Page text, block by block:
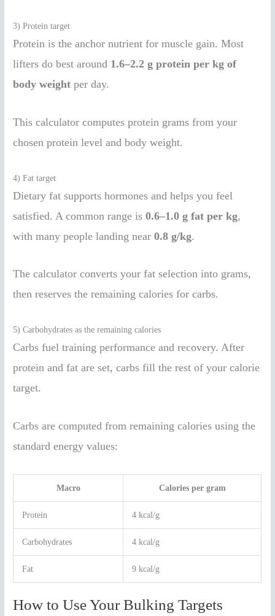
3) Protein target
Protein is the anchor nutrient for muscle gain. Most
lifters do best around 1.6–2.2 g protein per kg of
body weight per day.
This calculator computes protein grams from your
chosen protein level and body weight.
4) Fat target
Dietary fat supports hormones and helps you feel
satisfied. A common range is0.6–1.0 g fat per kg,
with many people landing near0.8 g/kg.
The calculator converts your fat selection into grams,
then reserves the remaining calories for carbs.
5) Carbohydrates as the remaining calories
Carbs fuel training performance and recovery. After
protein and fat are set, carbs fill the rest of your calorie
target.
Carbs are computed from remaining calories using the
standard energy values:
Macro Calories per gram
Protein 4 kcal/g
Carbohydrates 4 kcal/g
Fat 9 kcal/g
How to Use Your Bulking Targets